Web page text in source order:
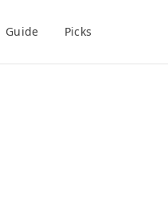
Guide Picks